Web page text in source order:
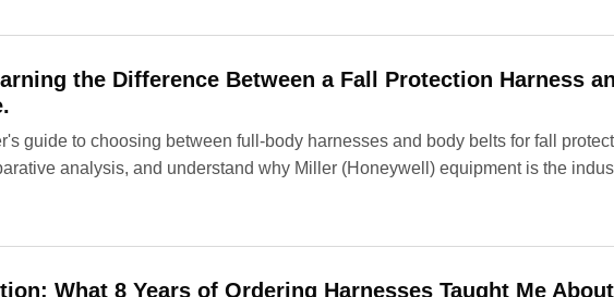
the Difference Between a Fall Protection Harness
guide to choosing between full-body harnesses and body belts for fall
analysis, and understand why Miller (Honeywell) equipment is the
What 8 Years of Ordering Harnesses Taught Me